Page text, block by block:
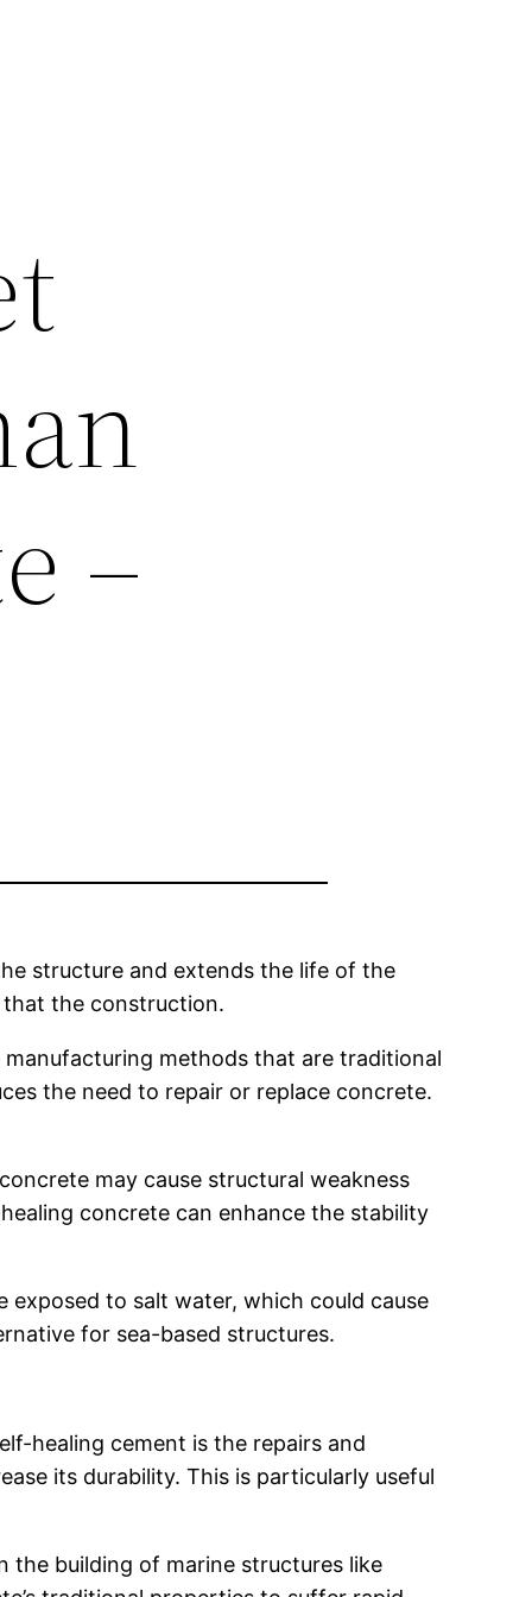
–
structure and extends the life of the
that the construction.
methods that are traditional
the need to repair or replace concrete.
may cause structural weakness
concrete can enhance the stability
exposed to salt water, which could cause
for sea-based structures.
healing cement is the repairs and
its durability. This is particularly useful
the building of marine structures like